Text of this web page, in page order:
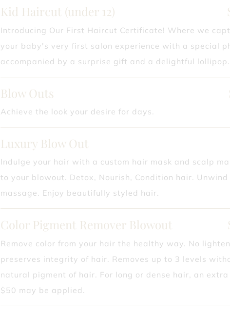
Kid Haircut (under 12)
Introducing Our First Haircut Certificate! Where we
your baby's very first salon experience with a special
accompanied by a surprise gift and a delightful lollipop.
Blow Outs
Achieve the look your desire for days.
Luxury Blow Out
Indulge your hair with a custom hair mask and scalp
to your blowout. Detox, Nourish, Condition hair.
massage. Enjoy beautifully styled hair.
Color Pigment Remover Blowout
Remove color from your hair the healthy way. No
preserves integrity of hair. Removes up to 3 levels
natural pigment of hair. For long or dense hair, an
$50 may be applied.